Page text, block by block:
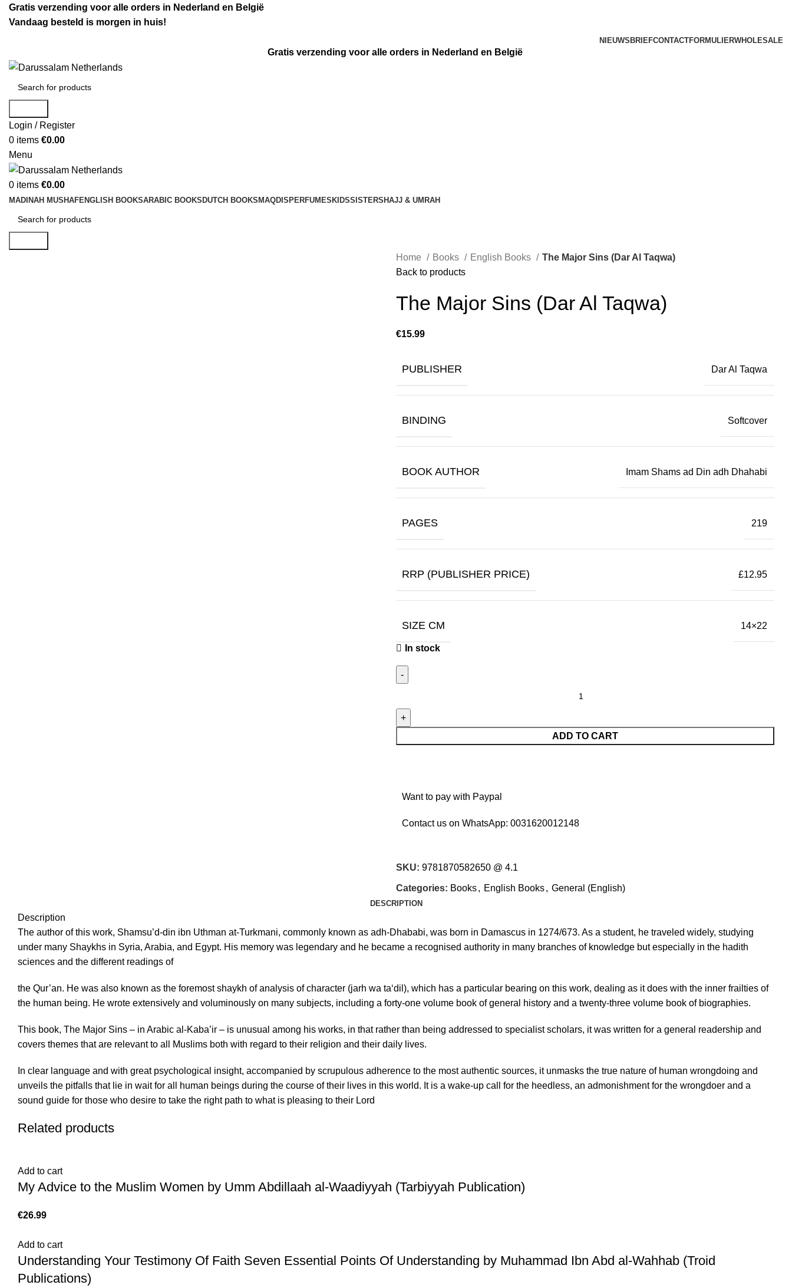
Gratis verzending voor alle orders in Nederland en België
Vandaag besteld is morgen in huis!
NIEUWSBRIEFCONTACTFORMULIERWHOLESALE
Gratis verzending voor alle orders in Nederland en België
Login / Register
0 items €0.00
Menu
0 items €0.00
MADINAH MUSHAFENGLISH BOOKSARABIC BOOKS DUTCH BOOKS MAQDIS PERFUMES KIDSSISTERS HAJJ & UMRAH
Home
Books English Books
The Major Sins (Dar Al Taqwa)
Back to products
The Major Sins (Dar Al Taqwa)
€
PUBLISHER Dar Al Taqwa
BINDING Softcover
BOOK AUTHOR Imam Shams ad Din adh Dhahabi
PAGES 219
RRP (PUBLISHER PRICE) £12.95
SIZE CM 14×22
In stock
ADD TO CART
Want to pay with Paypal
Contact us on WhatsApp: 0031620012148
SKU: 9781870582650 @ 4.1
Categories: Books, English Books, General (English)
DESCRIPTION
Description
The author of this work, Shamsu’d-din ibn Uthman at-Turkmani, commonly known as adh-Dhababi, was born in Damascus in 1274/673. As a student, he traveled widely, studying
under many Shaykhs in Syria, Arabia, and Egypt. His memory was legendary and he became a recognised authority in many branches of knowledge but especially in the hadith
sciences and the different readings of
the Qur’an. He was also known as the foremost shaykh of analysis of character (jarh wa ta‘dil), which has a particular bearing on this work, dealing as it does with the inner frailties of
the human being. He wrote extensively and voluminously on many subjects, including a forty-one volume book of general history and a twenty-three volume book of biographies.
This book, The Major Sins – in Arabic al-Kaba’ir – is unusual among his works, in that rather than being addressed to specialist scholars, it was written for a general readership and
covers themes that are relevant to all Muslims both with regard to their religion and their daily lives.
In clear language and with great psychological insight, accompanied by scrupulous adherence to the most authentic sources, it unmasks the true nature of human wrongdoing and
unveils the pitfalls that lie in wait for all human beings during the course of their lives in this world. It is a wake-up call for the heedless, an admonishment for the wrongdoer and a
sound guide for those who desire to take the right path to what is pleasing to their Lord
Related products
Add to cart
My Advice to the Muslim Women by Umm Abdillaah al-Waadiyyah (Tarbiyyah Publication)
€
Add to cart
Understanding Your Testimony Of Faith Seven Essential Points Of Understanding by Muhammad Ibn Abd al-Wahhab (Troid
Publications)